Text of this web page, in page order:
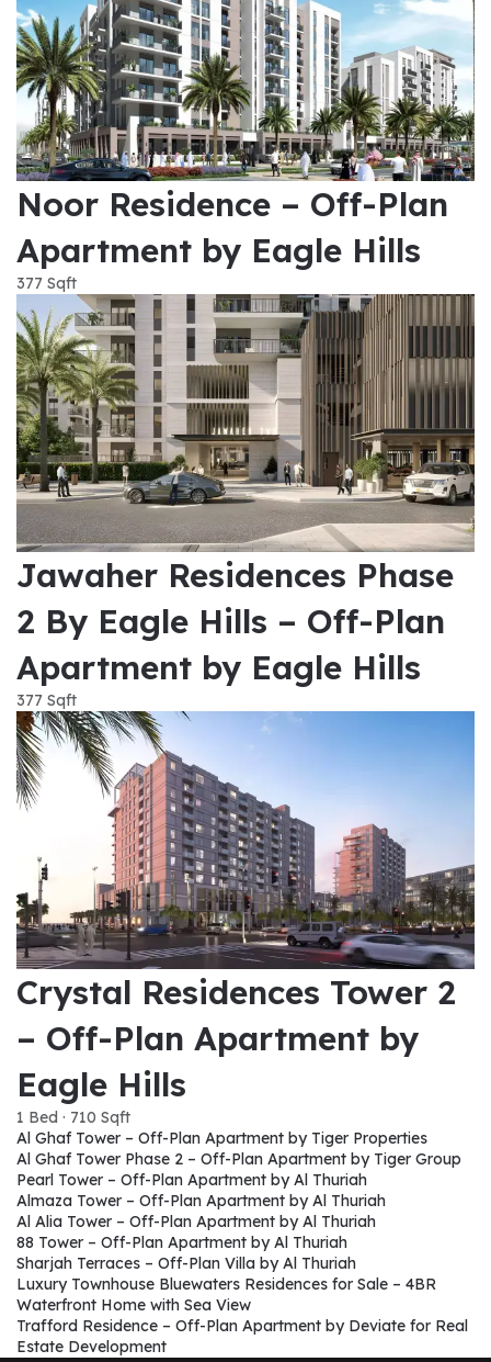
Noor Residence – Off-Plan
Apartment by Eagle Hills
377 Sqft
Jawaher Residences Phase
2 By Eagle Hills – Off-Plan
Apartment by Eagle Hills
377 Sqft
Crystal Residences Tower 2
– Off-Plan Apartment by
Eagle Hills
1 Bed · 710 Sqft
Al Ghaf Tower – Off-Plan Apartment by Tiger Properties
Al Ghaf Tower Phase 2 – Off-Plan Apartment by Tiger Group
Pearl Tower – Off-Plan Apartment by Al Thuriah
Almaza Tower – Off-Plan Apartment by Al Thuriah
Al Alia Tower – Off-Plan Apartment by Al Thuriah
88 Tower – Off-Plan Apartment by Al Thuriah
Sharjah Terraces – Off-Plan Villa by Al Thuriah
Luxury Townhouse Bluewaters Residences for Sale – 4BR
Waterfront Home with Sea View
Trafford Residence – Off-Plan Apartment by Deviate for Real
Estate Development